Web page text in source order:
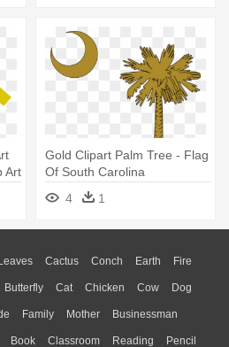
Art
Gold Clipart Palm Tree - Flag
Of South Carolina
4
1
Leaves Cactus Conch Earth Fire
Moon Sunrise Mountain
Forest
Butterfly Cat Chicken Cow Dog
Frog Honey Bee Insect Lion
Tiger Turkey Wolf
Family Mother Businessman
Home Hair Girl Boy Father
Book Classroom Reading Pencil